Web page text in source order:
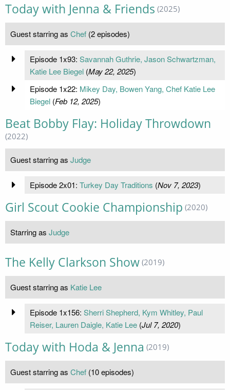
Today with Jenna & Friends (2025)
Guest starring as Chef (2 episodes)
Episode 1x93: Savannah Guthrie, Jason Schwartzman,
Katie Lee Biegel(May 22, 2025)
Episode 1x22: Mikey Day, Bowen Yang, Chef Katie Lee
Biegel(Feb 12, 2025)
Beat Bobby Flay: Holiday Throwdown
(2022)
Guest starring as Judge
Episode 2x01: Turkey Day Traditions (Nov 7, 2023)
Girl Scout Cookie Championship (2020)
Starring as Judge
The Kelly Clarkson Show (2019)
Guest starring as Katie Lee
Episode 1x156: Sherri Shepherd, Kym Whitley, Paul
Reiser, Lauren Daigle, Katie Lee(Jul 7, 2020)
Today with Hoda & Jenna (2019)
Guest starring as Chef (10 episodes)